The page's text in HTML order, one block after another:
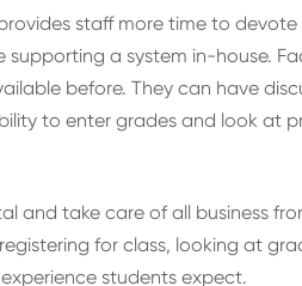
staff more time to
a system in-house.
before. They can have
to enter grades and look at
and take care of all business
for class, looking at
students expect.